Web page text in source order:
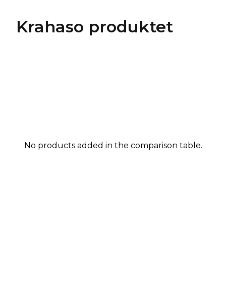
Krahaso produktet
No products added in the comparison table.